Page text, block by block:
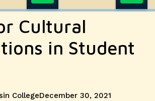
Cultural
in Student
CollegeDecember 30, 2021